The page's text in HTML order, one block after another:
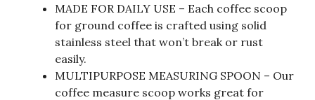
MADE FOR DAILY USE – Each coffee scoop
for ground coffee is crafted using solid
stainless steel that won’t break or rust
easily.
MULTIPURPOSE MEASURING SPOON – Our
coffee measure scoop works great for